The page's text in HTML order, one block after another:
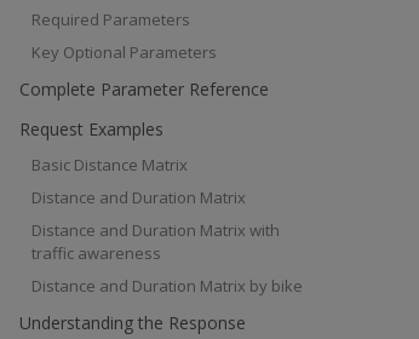
Required Parameters
Key Optional Parameters
Complete Parameter Reference
Request Examples
Basic Distance Matrix
Distance and Duration Matrix
Distance and Duration Matrix with
traffic awareness
Distance and Duration Matrix by bike
Understanding the Response